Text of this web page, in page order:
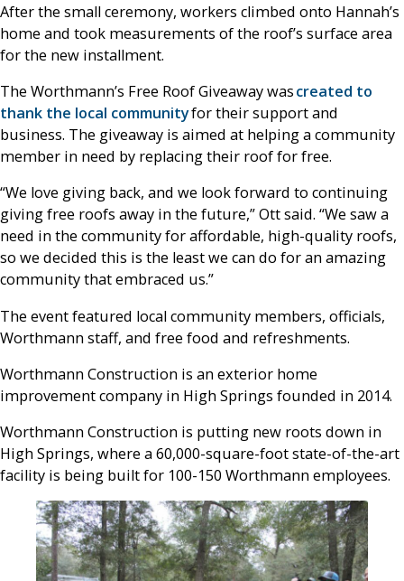
After the small ceremony, workers climbed onto Hannah’s
home and took measurements of the roof’s surface area
for the new installment.
The Worthmann’s Free Roof Giveaway wascreated to
thank the local communityfor their support and
business. The giveaway is aimed at helping a community
member in need by replacing their roof for free.
“We love giving back, and we look forward to continuing
giving free roofs away in the future,” Ott said. “We saw a
need in the community for affordable, high-quality roofs,
so we decided this is the least we can do for an amazing
community that embraced us.”
The event featured local community members, officials,
Worthmann staff, and free food and refreshments.
Worthmann Construction is an exterior home
improvement company in High Springs founded in 2014.
Worthmann Construction is putting new roots down in
High Springs, where a 60,000-square-foot state-of-the-art
facility is being built for 100-150 Worthmann employees.